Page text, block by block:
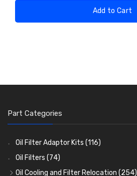
Add to Cart
Part Categories
Oil Filter Adaptor Kits (116)
Oil Filters (74)
Oil Cooling and Filter Relocation (254)